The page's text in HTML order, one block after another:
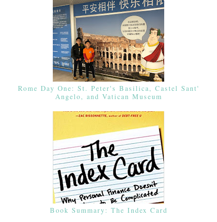
Rome Day One: St. Peter's Basilica, Castel Sant'
Angelo, and Vatican Museum
Book Summary: The Index Card